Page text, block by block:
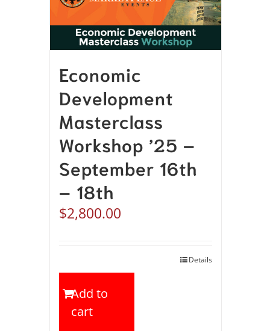
Economic
Development
Masterclass
Workshop ’25 –
September 16th
– 18th
$2,800.00
Add to
cart
Details